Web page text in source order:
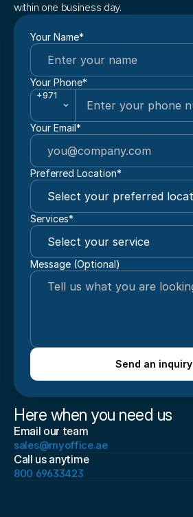
within one business day.
Your Name*
Your Phone*
+971
Your Email*
Preferred Location*
Services*
Message (Optional)
Send an inquiry
Here when you need us
Email our team
sales@myoffice.ae
Call us anytime
800 69633423